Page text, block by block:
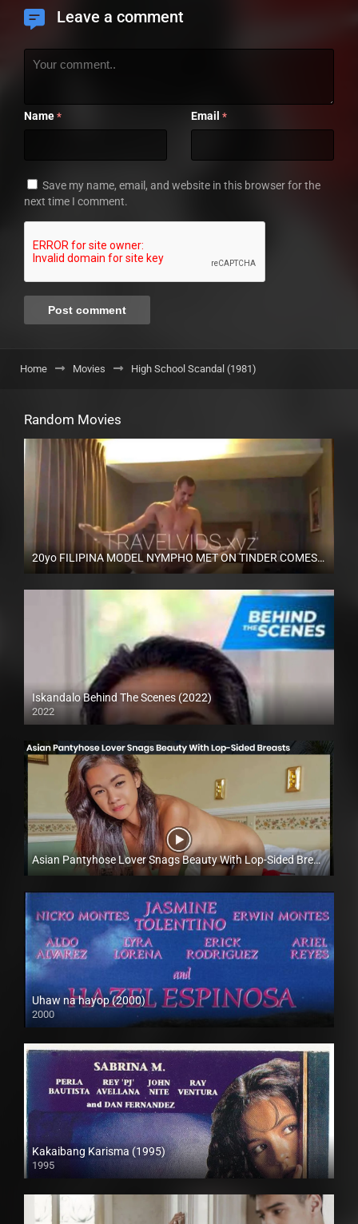
Leave a comment
Name * Email *
Save my name, email, and website in this browser for the
next time I comment.
Home Movies High School Scandal (1981)
Random Movies
20yo FILIPINA MODEL NYMPHO MET ON TINDER COMES OVER TO MY HOTEL – TravelVids
Full HD (1080p)
Iskandalo Behind The Scenes (2022)
2022
Full HD (1080p)
Asian Pantyhose Lover Snags Beauty With Lop-Sided Breasts – Lyka Lucero – Trike Patrol
Full HD (1080p)
Uhaw na hayop (2000)
2000
SD (480p)
Kakaibang Karisma (1995)
1995
SD (480p)